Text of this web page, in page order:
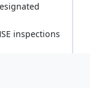
inspections
drums,